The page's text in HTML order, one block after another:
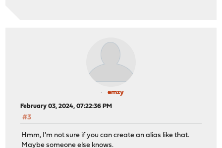
emzy
February 03, 2024, 07:22:36 PM
#3
Hmm, I'm not sure if you can create an alias like that.
Maybe someone else knows.